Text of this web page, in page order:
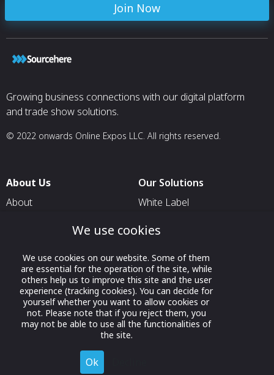
Join Now
Growing business connections with our digital platform
and trade show solutions.
© 2022 onwards Online Expos LLC. All rights reserved.
About Us
About
Contact Us
Our Solutions
White Label
For Exhibitors Attending an
Event
For States
For Media Partners
We use cookies
We use cookies on our website. Some of them
are essential for the operation of the site, while
others help us to improve this site and the user
experience (tracking cookies). You can decide for
yourself whether you want to allow cookies or
not. Please note that if you reject them, you
may not be able to use all the functionalities of
the site.
Ok